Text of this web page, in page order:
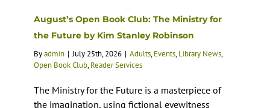
August’s Open Book Club: The Ministry for
the Future by Kim Stanley Robinson
Byadmin | July 25th, 2026 | Adults,Events,Library News,
Open Book Club,Reader Services
The Ministry for the Future is a masterpiece of
the imagination, using fictional eyewitness